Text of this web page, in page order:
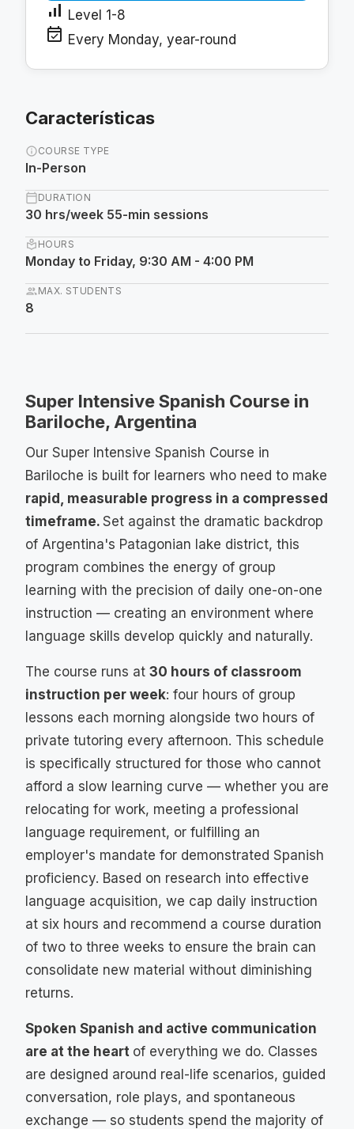
Características
infoCOURSE TYPE
In-Person
calendar_todayDURATION
30 hrs/week 55-min sessions
local_library HOURS
Monday to Friday, 9:30 AM - 4:00 PM
groupMAX. STUDENTS
8
Super Intensive Spanish Course in
Bariloche, Argentina
Our Super Intensive Spanish Course in
Bariloche is built for learners who need to make
rapid, measurable progress in a compressed
timeframe. Set against the dramatic backdrop
of Argentina's Patagonian lake district, this
program combines the energy of group
learning with the precision of daily one-on-one
instruction — creating an environment where
language skills develop quickly and naturally.
The course runs at 30 hours of classroom
instruction per week: four hours of group
lessons each morning alongside two hours of
private tutoring every afternoon. This schedule
is specifically structured for those who cannot
afford a slow learning curve — whether you are
relocating for work, meeting a professional
language requirement, or fulfilling an
employer's mandate for demonstrated Spanish
proficiency. Based on research into effective
language acquisition, we cap daily instruction
at six hours and recommend a course duration
of two to three weeks to ensure the brain can
consolidate new material without diminishing
returns.
Spoken Spanish and active communication
are at the heart of everything we do. Classes
are designed around real-life scenarios, guided
conversation, role plays, and spontaneous
exchange — so students spend the majority of
signal_cellular_alt Level 1-8
event_available Every Monday, year-round